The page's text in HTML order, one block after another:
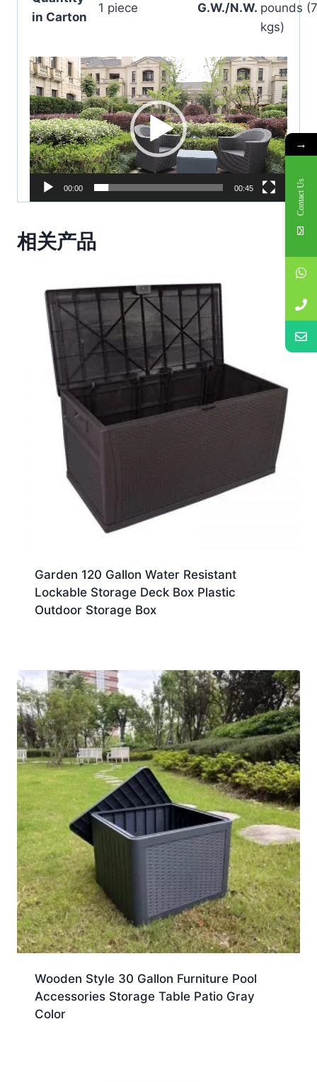
in Carton
1 piece G.W./N.W. pounds
kgs)
V
i
d
e
o
P
a
e
00:00 00:45
相关产品
Garden 120 Gallon Water Resistant
Lockable Storage Deck Box Plastic
Outdoor Storage Box
Wooden Style 30 Gallon Furniture Pool
Accessories Storage Table Patio Gray
Color
→
Contact Us